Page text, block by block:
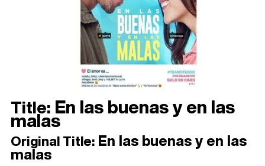
Title: En las buenas y en las
malas
Original Title: En las buenas y en las
malas